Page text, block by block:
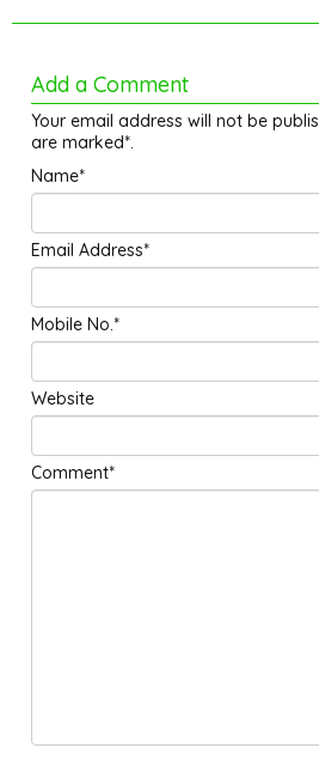
Add a Comment
Your email address will not be
are marked*.
Name*
Email Address*
Mobile No.*
Website
Comment*